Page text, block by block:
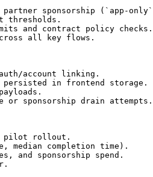
partner sponsorship (`app-
thresholds.
and contract policy checks.
all key flows.
account linking.
in frontend storage.
or sponsorship drain attempts.
pilot rollout.
median completion time).
and sponsorship spend.